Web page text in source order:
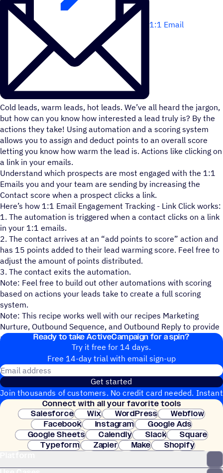
1:1 Email
Cold leads, warm leads, hot leads. We’ve all heard the jargon,
but how can you know how interested a lead truly is? By the
actions they take! Using automation and a scoring system
allows you to assign and deduct points to an overall score
letting you know how warm the lead is. Actions like clicking on
a link in your emails.
Understand which prospects are most engaged with the 1:1
Emails you and your team are sending by increasing the
Contact score when a prospect clicks a link.
Here’s how 1:1 Email Engagement Tracking - Link Click works:
1. The automation is triggered when a contact clicks on a link
in your 1:1 emails.
2. The contact arrives at an “add points to score” action and
has 15 points added to their lead warming score. Feel free to
adjust the amount of points distributed.
3. The contact exits the automation.
Note: Feel free to build out other automations with scoring
based on actions your leads take to create a full scoring
system.
Note: This recipe works well with our recipes Marketing
Nurture, Outbound Sequence, and Outbound Reply to provide
a complete process.
Ready to take ActiveCampaign for a spin?
Try it free for 14 days.
Free 14-day trial with email sign-up
Get started
Join thousands of customers. No credit card needed. Instant
setup.
Connect with all your favorite tools
Salesforce
Wix WordPress
Webflow
Facebook
Instagram
Google Ads
Google Sheets
Calendly Slack
Square
Typeform
Zapier Make
Shopify
Clay